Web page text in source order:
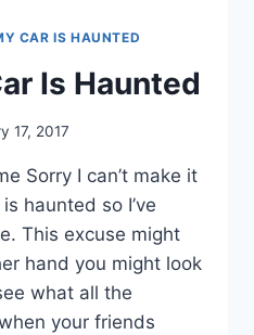
CAR IS HAUNTED
Is Haunted
17, 2017
Sorry I can’t make it
haunted so I’ve
This excuse might
hand you might look
what all the
your friends